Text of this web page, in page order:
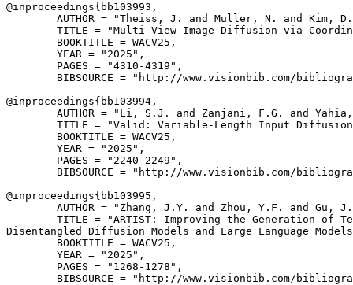
@inproceedings{ bb103993 ,
AUTHOR = "Theiss, J. and Muller, N. and Kim,
TITLE = "Multi-View Image Diffusion via
        BOOKTITLE = WACV25,
        YEAR = "2025",
        PAGES = "4310-4319",
BIBSOURCE = "http://www.visionbib.com/
@inproceedings{ bb103994 ,
AUTHOR = "Li, S.J. and Zanjani, F.G. and
TITLE = "Valid: Variable-Length Input
        BOOKTITLE = WACV25,
        YEAR = "2025",
        PAGES = "2240-2249",
BIBSOURCE = "http://www.visionbib.com/
@inproceedings{ bb103995 ,
AUTHOR = "Zhang, J.Y. and Zhou, Y.F. and Gu,
TITLE = "ARTIST: Improving the Generation of
Disentangled Diffusion Models and Large Language
        BOOKTITLE = WACV25,
        YEAR = "2025",
        PAGES = "1268-1278",
BIBSOURCE = "http://www.visionbib.com/